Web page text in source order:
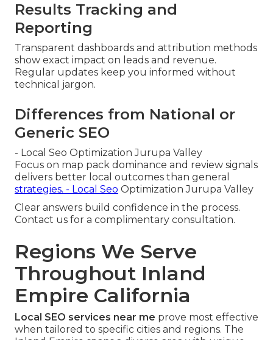
Results Tracking and
Reporting
Transparent dashboards and attribution methods
show exact impact on leads and revenue.
Regular updates keep you informed without
technical jargon.
Differences from National or
Generic SEO
- Local Seo Optimization Jurupa Valley
Focus on map pack dominance and review signals
delivers better local outcomes than general
strategies. - Local Seo Optimization Jurupa Valley
Clear answers build confidence in the process.
Contact us for a complimentary consultation.
Regions We Serve
Throughout Inland
Empire California
Local SEO services near me prove most effective
when tailored to specific cities and regions. The